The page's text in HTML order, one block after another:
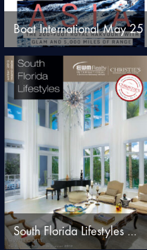
Boat International May 25
South Florida Lifestyles Covers